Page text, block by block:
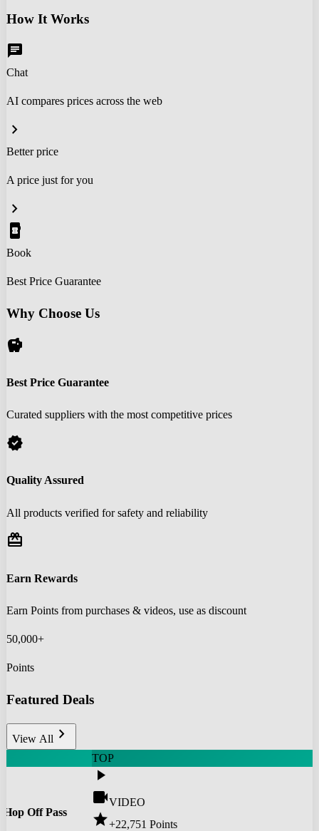
How It Works
chat
Chat
AI compares prices across the web
chevron_right
Better price
A price just for you
chevron_right
book_online
Book
Best Price Guarantee
Why Choose Us
savings
Best Price Guarantee
Curated suppliers with the most competitive prices
verified
Quality Assured
All products verified for safety and reliability
redeem
Earn Rewards
Earn Points from purchases & videos, use as discount
50,000+
Points
Featured Deals
View All chevron_right
Off Pass
TOP
play_arrow
videocamVIDEO
star+22,751 Points